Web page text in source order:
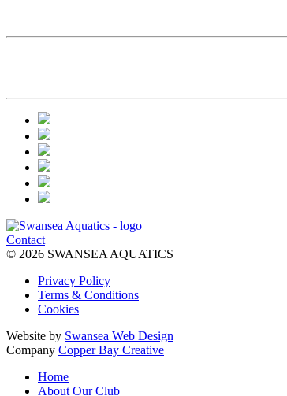
Contact
© 2026 SWANSEA AQUATICS
Privacy Policy
Terms & Conditions
Cookies
Website by Swansea Web Design
Company Copper Bay Creative
Home
About Our Club